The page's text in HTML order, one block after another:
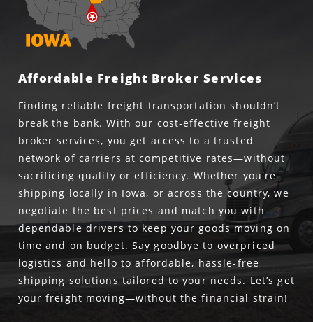
Affordable Freight Broker Services
Finding reliable freight transportation shouldn’t
break the bank. With our cost-effective freight
broker services, you get access to a trusted
network of carriers at competitive rates—without
sacrificing quality or efficiency. Whether you're
shipping locally in Iowa, or across the country, we
negotiate the best prices and match you with
dependable drivers to keep your goods moving on
time and on budget. Say goodbye to overpriced
logistics and hello to affordable, hassle-free
shipping solutions tailored to your needs. Let’s get
your freight moving—without the financial strain!